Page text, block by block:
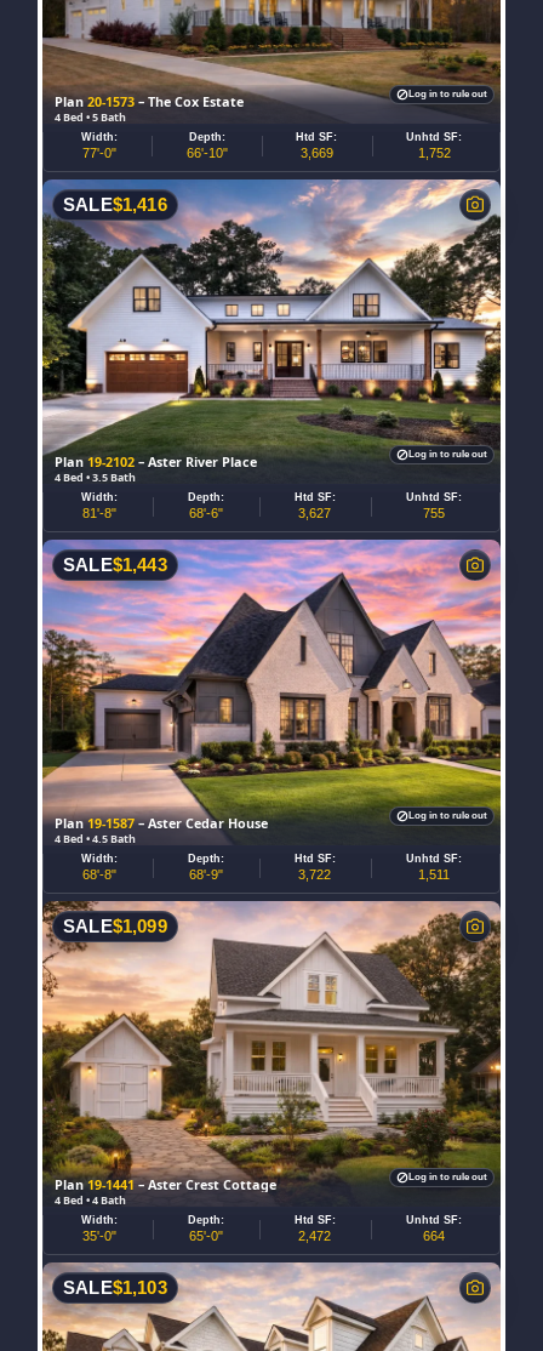
Plan20-1573– The Cox Estate
4 Bed • 5 Bath
Width:
77'-0"
Depth:
66'-10"
Htd SF:
3,669
Unhtd SF:
1,752
Log in to rule out
Plan19-2102 – Aster River Place
4 Bed • 3.5 Bath
SALE$1,416
Width:
81'-8"
Depth:
68'-6"
Htd SF:
3,627
Unhtd SF:
755
Log in to rule out
Plan19-1587– Aster Cedar House
4 Bed • 4.5 Bath
SALE$1,443
Width:
68'-8"
Depth:
68'-9"
Htd SF:
3,722
Unhtd SF:
1,511
Log in to rule out
Plan19-1441– Aster Crest Cottage
4 Bed • 4 Bath
SALE$1,099
Width:
35'-0"
Depth:
65'-0"
Htd SF:
2,472
Unhtd SF:
664
Log in to rule out
SALE$1,103